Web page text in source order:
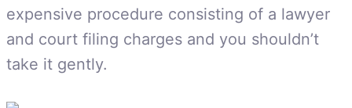
expensive procedure consisting of a lawyer
and court filing charges and you shouldn’t
take it gently.